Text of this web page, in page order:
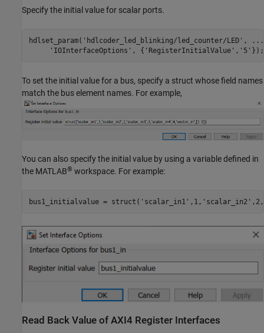
Specify the initial value for scalar ports.
hdlset_param( 'hdlcoder_led_blinking/led_counter/LED' ,
...
'IOInterfaceOptions' , { 'RegisterInitialValue' , '5'
To set the initial value for a bus, specify a struct whose field names
match the bus element names. For example,
You can also specify the initial value by using a variable defined in
the MATLAB® workspace. For example:
bus1_initialvalue =
Read Back Value of AXI4 Register Interfaces